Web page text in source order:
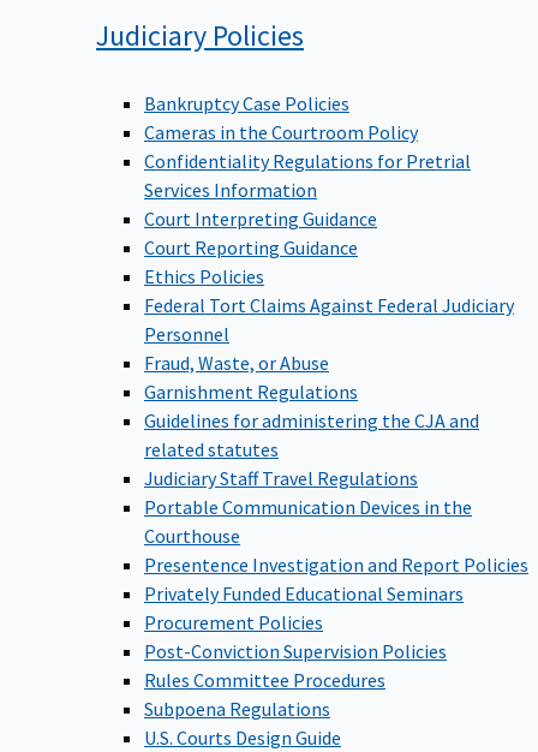
Judiciary Policies
Bankruptcy Case Policies
Cameras in the Courtroom Policy
Confidentiality Regulations for Pretrial
Services Information
Court Interpreting Guidance
Court Reporting Guidance
Ethics Policies
Federal Tort Claims Against Federal Judiciary
Personnel
Fraud, Waste, or Abuse
Garnishment Regulations
Guidelines for administering the CJA and
related statutes
Judiciary Staff Travel Regulations
Portable Communication Devices in the
Courthouse
Presentence Investigation and Report Policies
Privately Funded Educational Seminars
Procurement Policies
Post-Conviction Supervision Policies
Rules Committee Procedures
Subpoena Regulations
U.S. Courts Design Guide